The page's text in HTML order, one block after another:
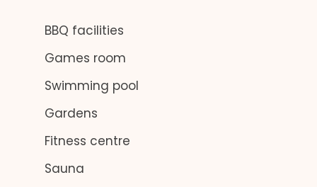
BBQ facilities
Games room
Swimming pool
Gardens
Fitness centre
Sauna